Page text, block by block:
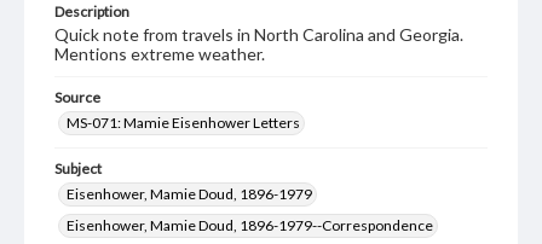
Description
Quick note from travels in North Carolina and Georgia.
Mentions extreme weather.
Source
MS-071: Mamie Eisenhower Letters
Subject
Eisenhower, Mamie Doud, 1896-1979
Eisenhower, Mamie Doud, 1896-1979--Correspondence